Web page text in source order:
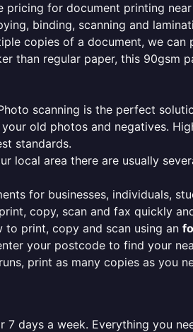
for document printing
binding, scanning and
copies of a document, we can
than regular paper, this 90gsm
scanning is the perfect
old photos and negatives.
standards.
local area there are usually
for businesses, individuals,
copy, scan and fax quickly
print, copy and scan using an
your postcode to find your
print as many copies as you
days a week. Everything you